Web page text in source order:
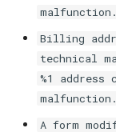
malfunction.
Billing
technical
%1
malfunction.
A form